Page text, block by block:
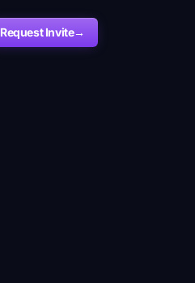
Request Invite→